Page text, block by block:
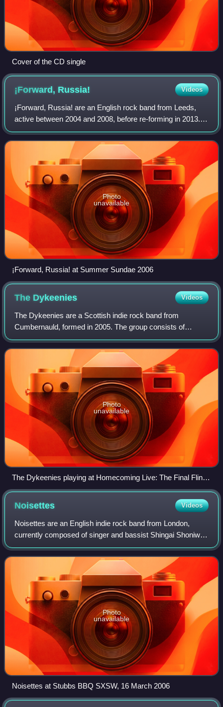
Cover of the CD single
¡Forward, Russia! Videos
¡Forward, Russia! are an English rock band from Leeds,
active between 2004 and 2008, before re-forming in 2013.
The band's debut album, Give Me a Wall, was released in
2006. Until 2006, the band only
Photo
unavailable
¡Forward, Russia! at Summer Sundae 2006
The Dykeenies Videos
The Dykeenies are a Scottish indie rock band from
Cumbernauld, formed in 2005. The group consists of
brothers Brian Henderson and Andrew Henderson, along
with Steven Ramsay and John Kerr. Since their
Photo
unavailable
The Dykeenies playing at Homecoming Live: The Final Fling
in Glasgow, Scotland
Noisettes Videos
Noisettes are an English indie rock band from London,
currently composed of singer and bassist Shingai Shoniwa
and guitarist Dan Smith. The band first achieved
commercial success and nationwide recogn
Photo
unavailable
Noisettes at Stubbs BBQ SXSW, 16 March 2006